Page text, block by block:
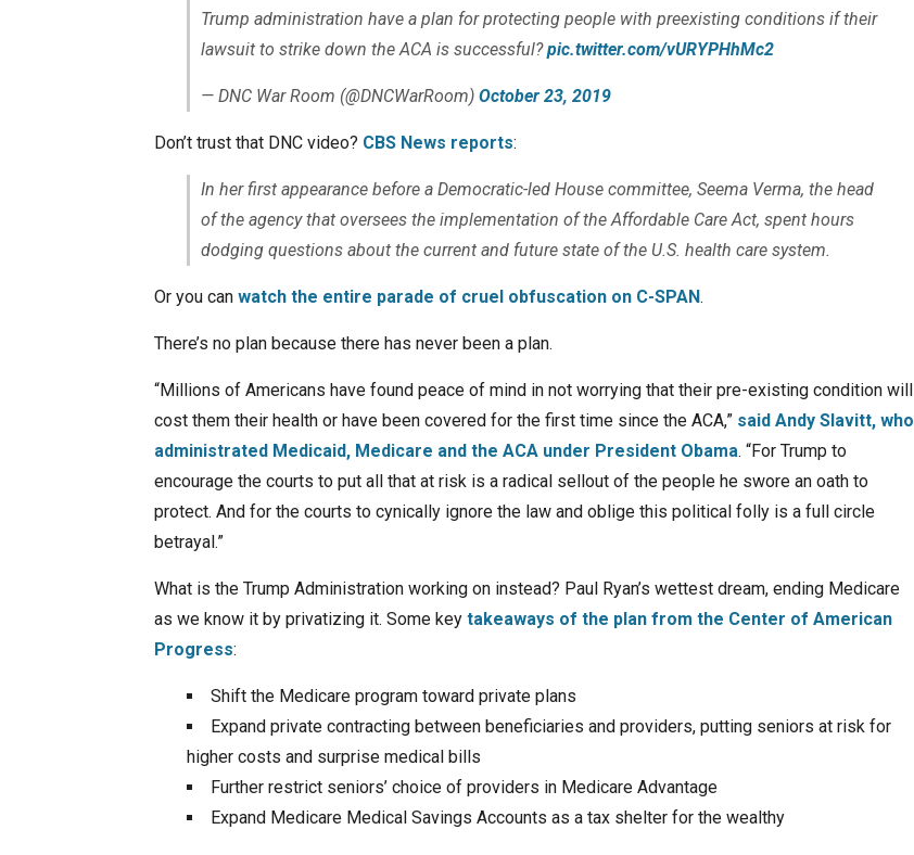
Trump administration have a plan for protecting people with preexisting conditions if their
lawsuit to strike down the ACA is successful?pic.twitter.com/vURYPHhMc2
— DNC War Room (@DNCWarRoom) October 23, 2019
Don’t trust that DNC video? CBS News reports:
In her first appearance before a Democratic-led House committee, Seema Verma, the head
of the agency that oversees the implementation of the Affordable Care Act, spent hours
dodging questions about the current and future state of the U.S. health care system.
Or you can watch the entire parade of cruel obfuscation on C-SPAN.
There’s no plan because there has never been a plan.
“Millions of Americans have found peace of mind in not worrying that their pre-existing condition will
cost them their health or have been covered for the first time since the ACA,” said Andy Slavitt, who
administrated Medicaid, Medicare and the ACA under President Obama. “For Trump to
encourage the courts to put all that at risk is a radical sellout of the people he swore an oath to
protect. And for the courts to cynically ignore the law and oblige this political folly is a full circle
betrayal.”
What is the Trump Administration working on instead? Paul Ryan’s wettest dream, ending Medicare
as we know it by privatizing it. Some key takeaways of the plan from the Center of American
Progress:
Shift the Medicare program toward private plans
Expand private contracting between beneficiaries and providers, putting seniors at risk for
higher costs and surprise medical bills
Further restrict seniors’ choice of providers in Medicare Advantage
Expand Medicare Medical Savings Accounts as a tax shelter for the wealthy